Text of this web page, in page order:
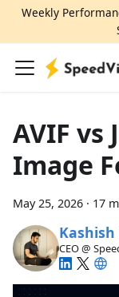
Weekly
AVIF vs
Image
May 25, 2026 · 17
CEO @